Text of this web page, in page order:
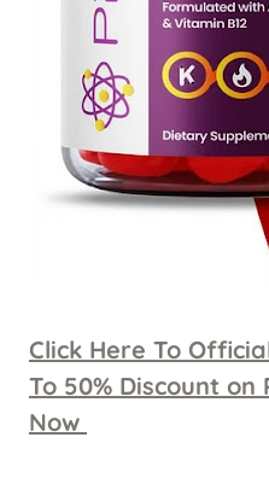
Click Here To
To 50% Discount
Now